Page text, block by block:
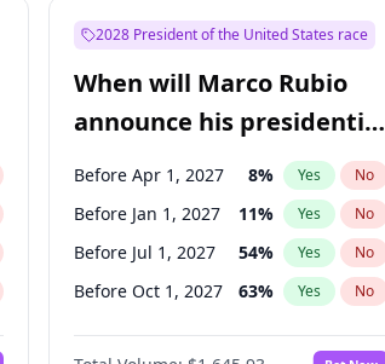
2028 President of the United States race
When will Marco Rubio
announce his presidential
candidacy?
Before Apr 1, 2027 8% Yes No
Before Jan 1, 2027 11% Yes No
Before Jul 1, 2027 54% Yes No
Before Oct 1, 2027 63% Yes No